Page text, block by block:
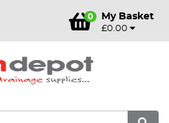
0 My Basket
£0.00